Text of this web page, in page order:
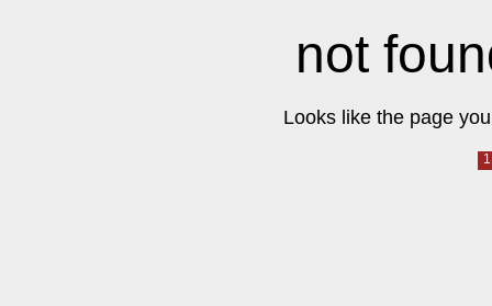
not
Looks like the page